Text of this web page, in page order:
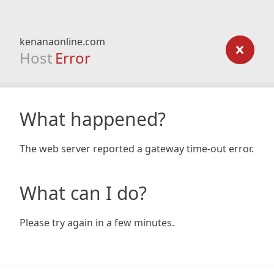
kenanaonline.com
Host Error
What happened?
The web server reported a gateway time-out error.
What can I do?
Please try again in a few minutes.